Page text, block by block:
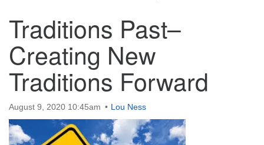
Tree of Life Unitarian Universalist
Congregation
8505 Church Street
Crystal Lake, IL 60012
Phone: (815) 322-2464
office@treeoflifeuu.org
Traditions Past–
Creating New
Traditions Forward
August 9, 2020 10:45am Lou Ness